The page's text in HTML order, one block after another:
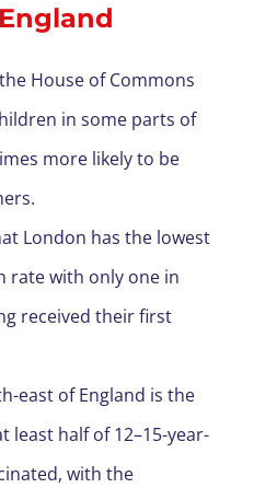
House of Commons
in some parts of
more likely to be
London has the lowest
rate with only one in
received their first
east of England is the
least half of 12–15-year-
with the